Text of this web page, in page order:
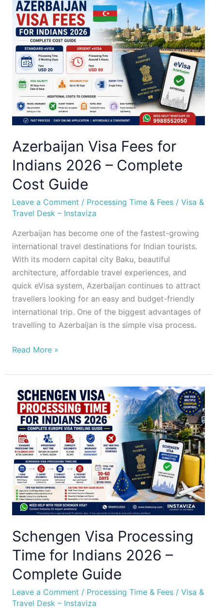
Azerbaijan Visa Fees for
Indians 2026 – Complete
Cost Guide
Leave a Comment / Processing Time & Fees/ Visa &
Travel Desk – Instaviza
Azerbaijan has become one of the fastest-growing
international travel destinations for Indian tourists.
With its modern capital city Baku, beautiful
architecture, affordable travel experiences, and
quick eVisa system, Azerbaijan continues to attract
travellers looking for an easy and budget-friendly
international trip. One of the biggest advantages of
travelling to Azerbaijan is the simple visa process.
Azerbaijan
Visa
Fees
for
Indians
2026
Complete
Cost
Guide
Read More »
Schengen Visa Processing
Time for Indians 2026 –
Complete Guide
Leave a Comment / Processing Time & Fees/ Visa &
Travel Desk – Instaviza
Schengen
Visa
Processing
Time
for
Indians
2026
–
Complete
Guide